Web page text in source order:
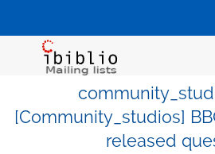
[Community_studios]
released